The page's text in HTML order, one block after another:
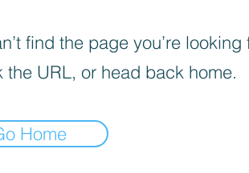
find the page you’re looking
the URL, or head back home.
Home